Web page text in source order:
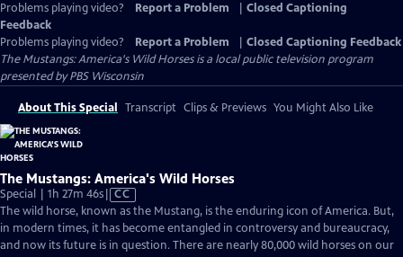
Problems playing video? Report a Problem
Closed Captioning
Feedback
Problems playing video?
Report a Problem
Closed Captioning Feedback
The Mustangs: America's Wild Horsesis a local public television program
presented byPBS Wisconsin
About This Special Transcript Clips & Previews You Might Also Like
The Mustangs: America's Wild Horses
Special | 1h 27m 46sVideo
has
Closed
Captions
CC
The wild horse, known as the Mustang, is the enduring icon of America. But,
in modern times, it has become entangled in controversy and bureaucracy,
and now its future is in question. There are nearly 80,000 wild horses on our